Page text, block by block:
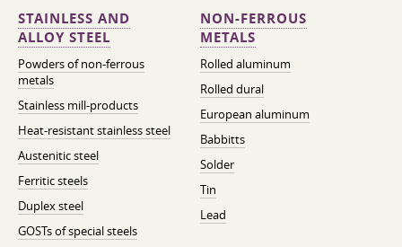
STAINLESS AND
ALLOY STEEL
Powders of non-ferrous
metals
Stainless mill-products
Heat-resistant stainless steel
Austenitic steel
Ferritic steels
Duplex steel
GOSTs of special steels
NON-FERROUS
METALS
Rolled aluminum
Rolled dural
European aluminum
Babbitts
Solder
Tin
Lead